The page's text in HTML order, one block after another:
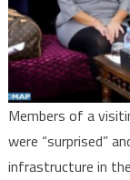
Members of a
were “surprised”
infrastructure in